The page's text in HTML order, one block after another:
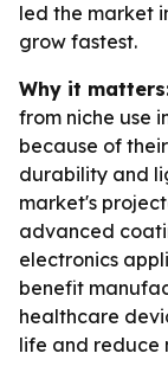
led the market
grow fastest.
Why it
from niche use
because of
durability and
market's
advanced
electronics
benefit
healthcare
life and reduce